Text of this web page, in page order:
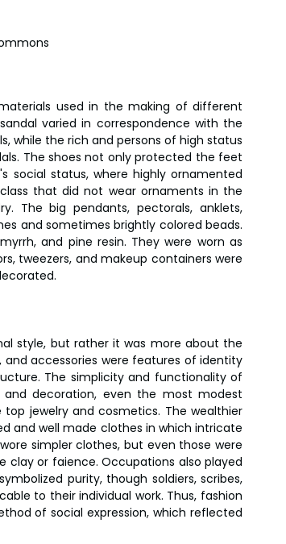
used in the making of different
varied in correspondence with the
while the rich and persons of high status
The shoes not only protected the feet
social status, where highly ornamented
that did not wear ornaments in the
The big pendants, pectorals, anklets,
and sometimes brightly colored beads.
and pine resin. They were worn as
tweezers, and makeup containers were
style, but rather it was more about the
and accessories were features of identity
The simplicity and functionality of
decoration, even the most modest
jewelry and cosmetics. The wealthier
and well made clothes in which intricate
simpler clothes, but even those were
clay or faience. Occupations also played
purity, though soldiers, scribes,
to their individual work. Thus, fashion
of social expression, which reflected